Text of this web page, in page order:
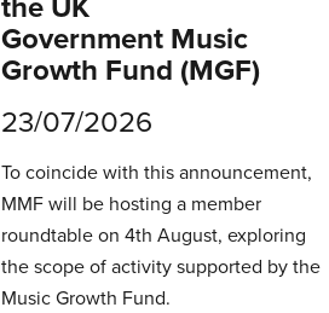
Government Music
Growth Fund (MGF)
23/07/2026
To coincide with this announcement,
MMF will be hosting a member
roundtable on 4th August, exploring
the scope of activity supported by the
Music Growth Fund.